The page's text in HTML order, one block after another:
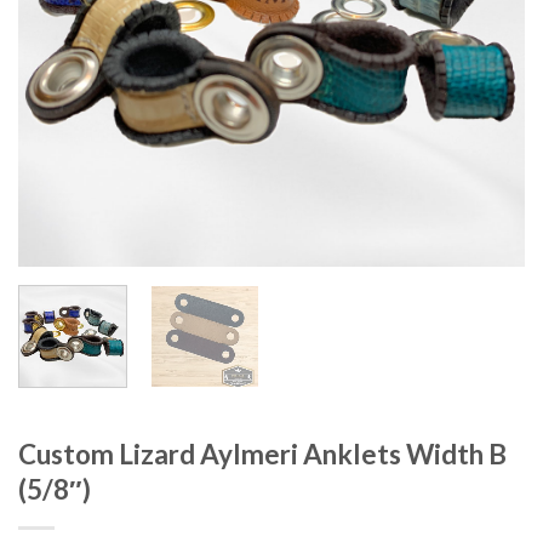
Custom Lizard Aylmeri Anklets Width B
(5/8″)